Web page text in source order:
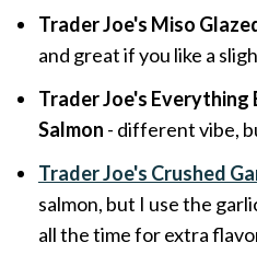
Trader Joe's Miso
and great if you like a
Trader Joe's Everything
Salmon - different vibe,
Trader Joe's Crushed
salmon, but I use the
all the time for extra